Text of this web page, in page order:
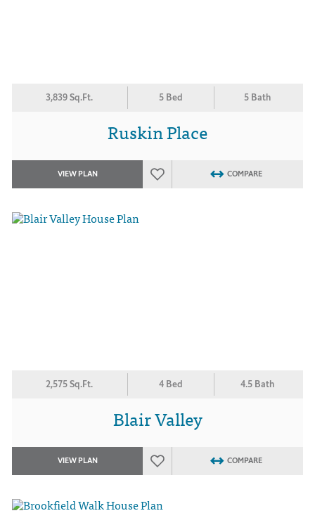
3,839 Sq.Ft. 5 Bed 5 Bath
Ruskin Place
VIEW PLAN COMPARE
2,575 Sq.Ft. 4 Bed 4.5 Bath
Blair Valley
VIEW PLAN COMPARE